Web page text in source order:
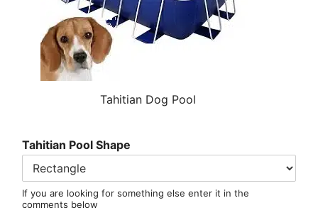
Tahitian Dog Pool
Tahitian Pool Shape
If you are looking for something else enter it in the
comments below